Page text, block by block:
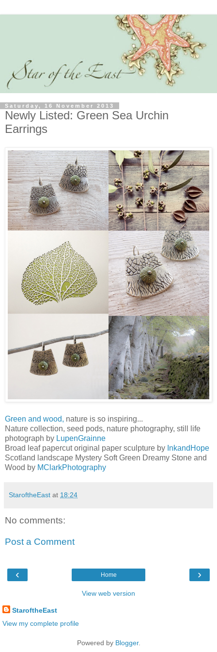
Saturday, 16 November 2013
Newly Listed: Green Sea Urchin
Earrings
Green and wood, nature is so inspiring...
Nature collection, seed pods, nature photography, still life
photograph by LupenGrainne
Broad leaf papercut original paper sculpture by InkandHope
Scotland landscape Mystery Soft Green Dreamy Stone and
Wood by MClarkPhotography
StaroftheEast at 18:24
No comments:
Post a Comment
‹ ›
Home
View web version
StaroftheEast
View my complete profile
Powered by Blogger.